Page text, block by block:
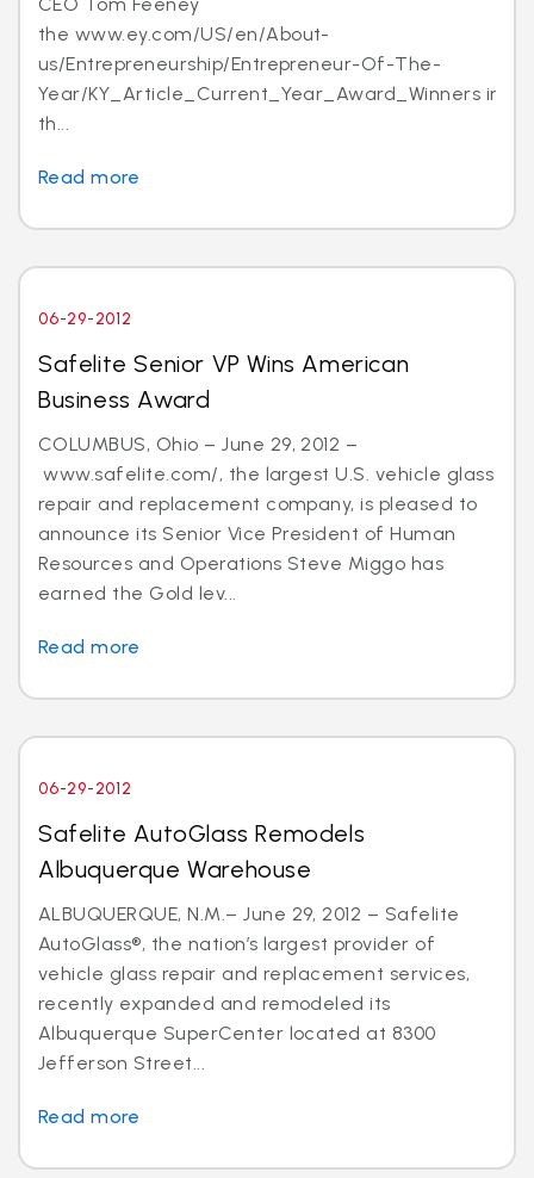
the www.ey.com/US/en/About-
us/Entrepreneurship/Entrepreneur-Of-The-
Year/KY_Article_Current_Year_Award_Winners in
th...
Read more
06-29-2012
Safelite Senior VP Wins American
Business Award
COLUMBUS, Ohio – June 29, 2012 –
www.safelite.com/, the largest U.S. vehicle glass
repair and replacement company, is pleased to
announce its Senior Vice President of Human
Resources and Operations Steve Miggo has
earned the Gold lev...
Read more
06-29-2012
Safelite AutoGlass Remodels
Albuquerque Warehouse
ALBUQUERQUE, N.M.– June 29, 2012 – Safelite
AutoGlass®, the nation’s largest provider of
vehicle glass repair and replacement services,
recently expanded and remodeled its
Albuquerque SuperCenter located at 8300
Jefferson Street...
Read more